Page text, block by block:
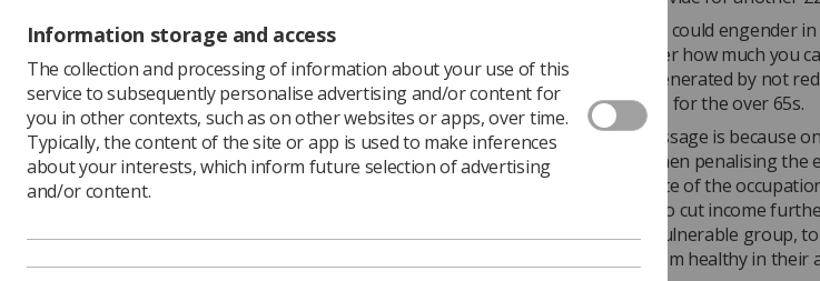
The detail and the support this could engender
to be lost in the arguments over how much you
large. Some of this would be generated by not
the over 60s and reinstating NI for the over 65s.
Now I am unsure what the message is because
celebrating longer living and then penalising the
have thought that with the state of the
moment, it would not be wise to cut income
be sensible, because this is a vulnerable group,
reasonable income to keep them healthy in their
Information storage and access
The collection and processing of information about your use of this
service to subsequently personalise advertising and/or content for
you in other contexts, such as on other websites or apps, over time.
Typically, the content of the site or app is used to make inferences
about your interests, which inform future selection of advertising
and/or content.